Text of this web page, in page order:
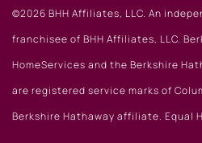
©2026 BHH Affiliates, LLC. An
franchisee of BHH Affiliates, LLC.
HomeServices and the Berkshire
are registered service marks of
Berkshire Hathaway affiliate. Equal